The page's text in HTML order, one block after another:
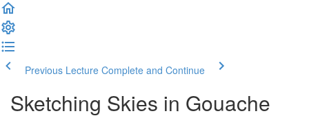
Previous Lecture Complete and Continue
Sketching Skies in Gouache